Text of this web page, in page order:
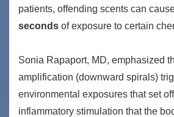
patients, offending scents can
seconds of exposure to certain
Sonia Rapaport, MD, emphasized
amplification (downward spirals)
environmental exposures that set
inflammatory stimulation that the